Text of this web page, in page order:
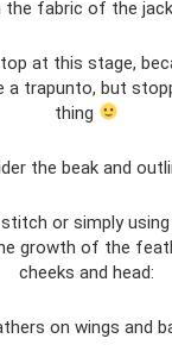
the fabric of the
at this stage,
a trapunto, but
thing
the beak and
or simply
growth of the
cheeks and head:
on wings and